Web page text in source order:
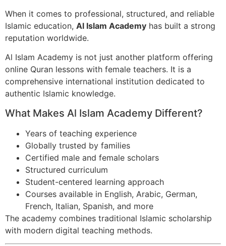
When it comes to professional, structured, and reliable
Islamic education, Al Islam Academy has built a strong
reputation worldwide.
Al Islam Academy is not just another platform offering
online Quran lessons with female teachers. It is a
comprehensive international institution dedicated to
authentic Islamic knowledge.
What Makes Al Islam Academy Different?
Years of teaching experience
Globally trusted by families
Certified male and female scholars
Structured curriculum
Student-centered learning approach
Courses available in English, Arabic, German,
French, Italian, Spanish, and more
The academy combines traditional Islamic scholarship
with modern digital teaching methods.